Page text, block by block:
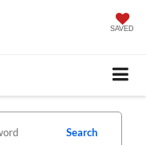
SAVED
Search